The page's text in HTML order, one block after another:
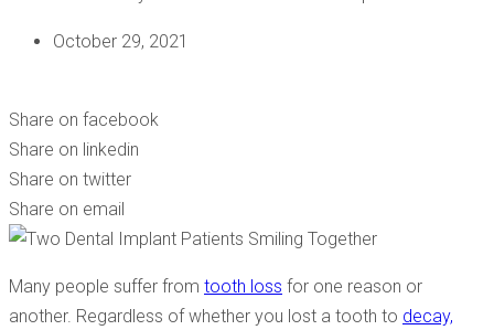
October 29, 2021
Share on facebook
Share on linkedin
Share on twitter
Share on email
Many people suffer from tooth loss for one reason or
another. Regardless of whether you lost a tooth to decay,